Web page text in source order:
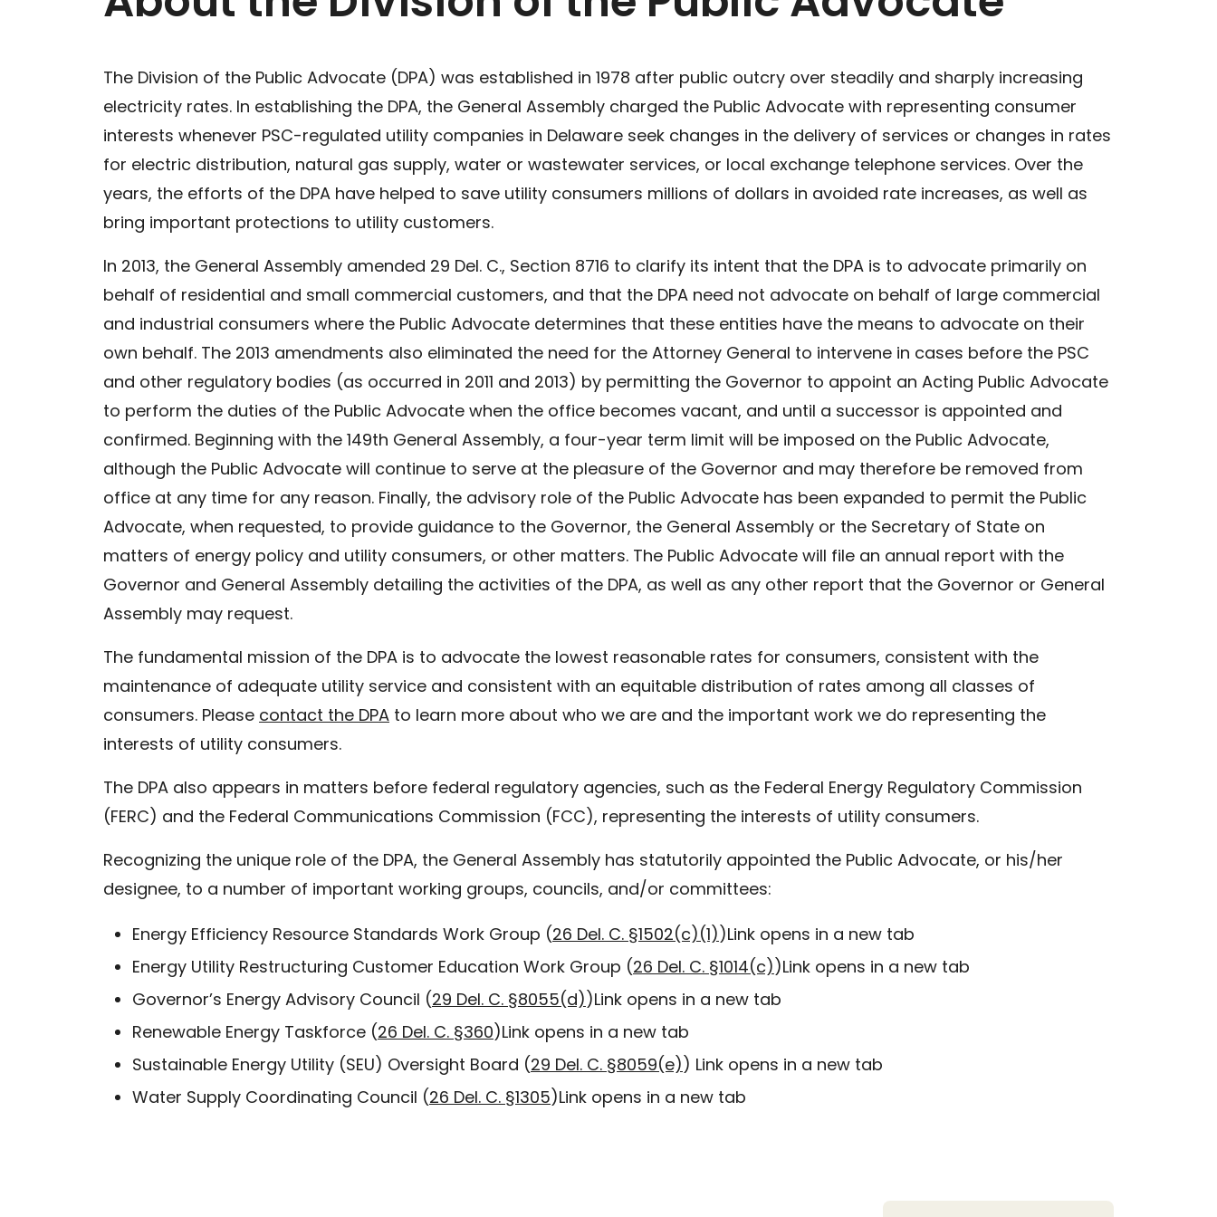
The Division of the Public Advocate (DPA) was established in 1978 after public outcry over steadily and sharply increasing
electricity rates. In establishing the DPA, the General Assembly charged the Public Advocate with representing consumer
interests whenever PSC-regulated utility companies in Delaware seek changes in the delivery of services or changes in rates
for electric distribution, natural gas supply, water or wastewater services, or local exchange telephone services. Over the
years, the efforts of the DPA have helped to save utility consumers millions of dollars in avoided rate increases, as well as
bring important protections to utility customers.
In 2013, the General Assembly amended 29 Del. C., Section 8716 to clarify its intent that the DPA is to advocate primarily on
behalf of residential and small commercial customers, and that the DPA need not advocate on behalf of large commercial
and industrial consumers where the Public Advocate determines that these entities have the means to advocate on their
own behalf. The 2013 amendments also eliminated the need for the Attorney General to intervene in cases before the PSC
and other regulatory bodies (as occurred in 2011 and 2013) by permitting the Governor to appoint an Acting Public Advocate
to perform the duties of the Public Advocate when the office becomes vacant, and until a successor is appointed and
confirmed. Beginning with the 149th General Assembly, a four-year term limit will be imposed on the Public Advocate,
although the Public Advocate will continue to serve at the pleasure of the Governor and may therefore be removed from
office at any time for any reason. Finally, the advisory role of the Public Advocate has been expanded to permit the Public
Advocate, when requested, to provide guidance to the Governor, the General Assembly or the Secretary of State on
matters of energy policy and utility consumers, or other matters. The Public Advocate will file an annual report with the
Governor and General Assembly detailing the activities of the DPA, as well as any other report that the Governor or General
Assembly may request.
The fundamental mission of the DPA is to advocate the lowest reasonable rates for consumers, consistent with the
maintenance of adequate utility service and consistent with an equitable distribution of rates among all classes of
consumers. Please contact the DPA to learn more about who we are and the important work we do representing the
interests of utility consumers.
The DPA also appears in matters before federal regulatory agencies, such as the Federal Energy Regulatory Commission
(FERC) and the Federal Communications Commission (FCC), representing the interests of utility consumers.
Recognizing the unique role of the DPA, the General Assembly has statutorily appointed the Public Advocate, or his/her
designee, to a number of important working groups, councils, and/or committees:
Energy Efficiency Resource Standards Work Group (26 Del. C. §1502(c)(1))Link opens in a new tab
Energy Utility Restructuring Customer Education Work Group (26 Del. C. §1014(c))Link opens in a new tab
Governor’s Energy Advisory Council (29 Del. C. §8055(d))Link opens in a new tab
Renewable Energy Taskforce (26 Del. C. §360)Link opens in a new tab
Sustainable Energy Utility (SEU) Oversight Board (29 Del. C. §8059(e)) Link opens in a new tab
Water Supply Coordinating Council (26 Del. C. §1305)Link opens in a new tab